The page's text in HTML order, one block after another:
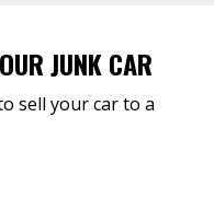
JUNK CAR
sell your car to a